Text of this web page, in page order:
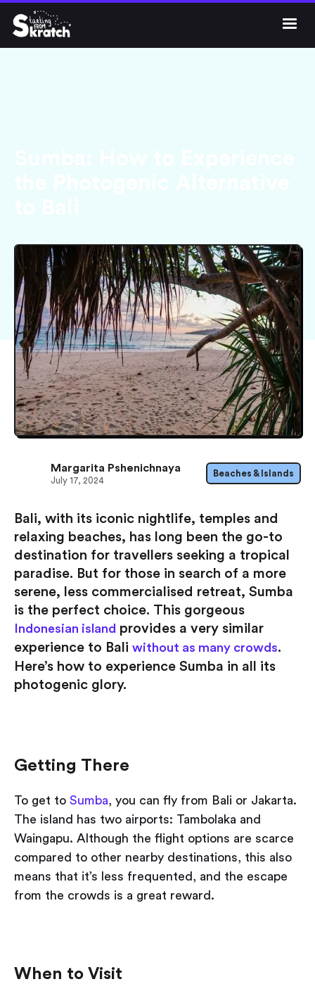
  Get Skratch
Bali, with its iconic nightlife, temples and
relaxing beaches, has long been the go-to
destination for travellers seeking a tropical
paradise. But for those in search of a more
serene, less commercialised retreat, Sumba
is the perfect choice. This gorgeous
Indonesian island provides a very similar
experience to Bali without as many crowds.
Here’s how to experience Sumba in all its
photogenic glory.
Getting There
To get to Sumba, you can fly from Bali or Jakarta.
The island has two airports: Tambolaka and
Waingapu. Although the flight options are scarce
compared to other nearby destinations, this also
means that it’s less frequented, and the escape
from the crowds is a great reward.
When to Visit
Margarita Pshenichnaya
July 17, 2024
Beaches & Islands